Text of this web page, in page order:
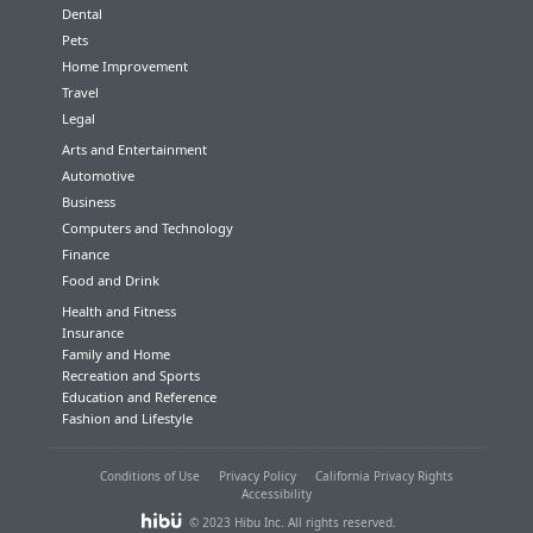
Dental
Pets
Home Improvement
Travel
Legal
Arts and Entertainment
Automotive
Business
Computers and Technology
Finance
Food and Drink
Health and Fitness
Insurance
Family and Home
Recreation and Sports
Education and Reference
Fashion and Lifestyle
Conditions of Use Privacy Policy
California Privacy Rights
Accessibility
© 2023 Hibu Inc. All rights reserved.